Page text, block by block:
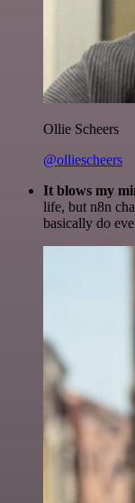
Ollie Scheers
@olliescheers
It blows my
life, but n8n
basically do